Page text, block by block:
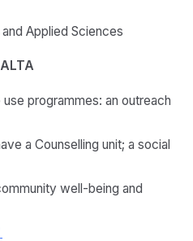
Applied Sciences
programmes: an outreach
a Counselling unit; a social
well-being and